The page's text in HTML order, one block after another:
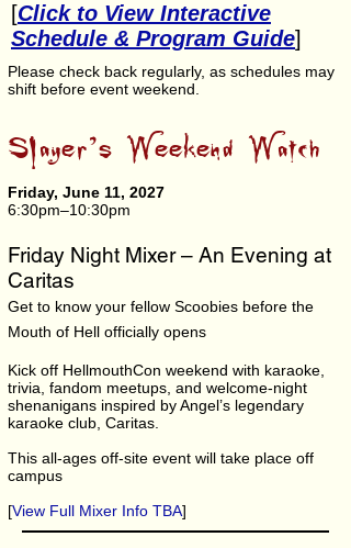
[Click to View Interactive
Schedule & Program Guide]
Please check back regularly, as schedules may
shift before event weekend.
Slayer’s Weekend Watch
Friday, June 11, 2027
6:30pm–10:30pm
Friday Night Mixer – An Evening at
Caritas
Get to know your fellow Scoobies before the
Mouth of Hell officially opens​
Kick off HellmouthCon weekend with karaoke,
trivia, fandom meetups, and welcome-night
shenanigans inspired by Angel’s legendary
karaoke club, Caritas.
This all-ages off-site event will take place off
campus
[View Full Mixer Info TBA]